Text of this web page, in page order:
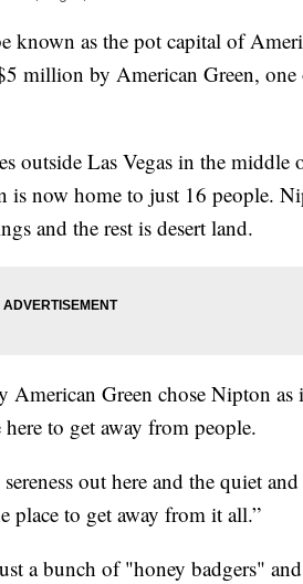
as the pot capital of
million by American Green, one
outside Las Vegas in the middle
now home to just 16 people.
and the rest is desert land.
Green chose Nipton as
to get away from people.
out here and the quiet
place to get away from it all.”
a bunch of "honey badgers"